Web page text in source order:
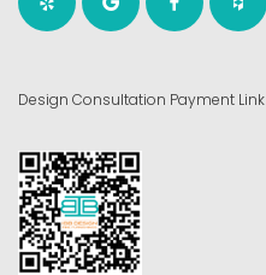
Design Consultation Payment Link